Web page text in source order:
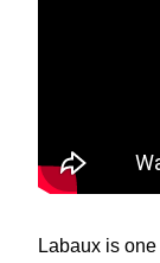
Labaux is